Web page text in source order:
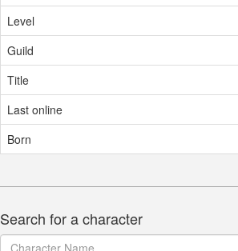
Level
Guild
Title
Last online
Born
Search for a character